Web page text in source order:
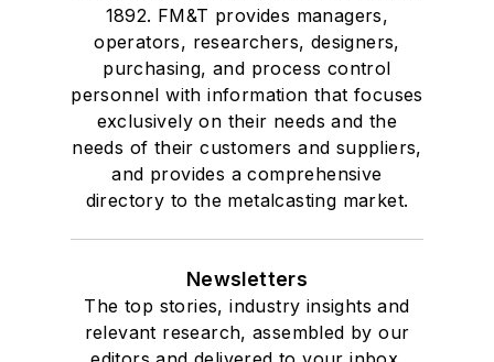
Pouring & Filtering
Rapid Prototyping
Sand, Binders & Preparation Equipment
Services
Shakeout, Cleaning, & Finishing
Testing, Measurement, & Quality
1892. FM&T provides managers,
operators, researchers, designers,
purchasing, and process control
personnel with information that focuses
exclusively on their needs and the
needs of their customers and suppliers,
and provides a comprehensive
directory to the metalcasting market.
Newsletters
The top stories, industry insights and
relevant research, assembled by our